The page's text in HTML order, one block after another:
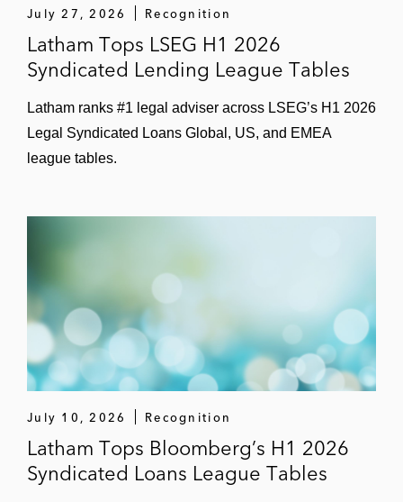
of MRI Software
Term loan and revolving credit facility
in connection with Thoma Bravo’s
US$825 million acquisition of
Instructure
Stone Point Capital in the:
revolving credit facility for THL
US$155 million term loan and
revolving credit facility for Accuserve
Solutions, a managed repair
experience platform
Barclays Bank in the:
US$950 million term loan and
revolving credit facility for Brazos
July 27, 2026 Recognition
Latham Tops LSEG H1 2026
Syndicated Lending League Tables
Latham ranks #1 legal adviser across LSEG’s H1 2026
Legal Syndicated Loans Global, US, and EMEA
league tables.
July 10, 2026 Recognition
Latham Tops Bloomberg’s H1 2026
Syndicated Loans League Tables